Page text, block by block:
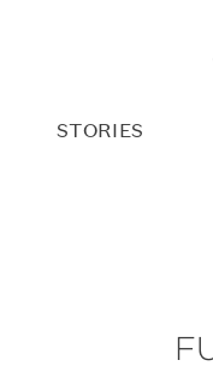
STORIES